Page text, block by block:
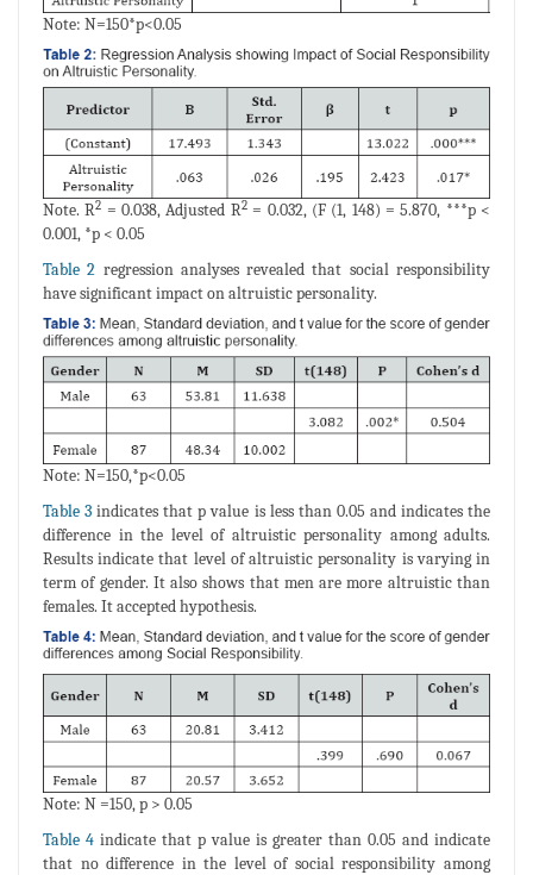
Note: N=150*p<0.05
Note. R2 = 0.038, Adjusted R2= 0.032, (F (1, 148) = 5.870, ***p <
0.001, *p < 0.05
Table 2 regression analyses revealed that social responsibility
have significant impact on altruistic personality.
Note: N=150,*p<0.05
Table 3indicates that p value is less than 0.05 and indicates the
difference in the level of altruistic personality among adults.
Results indicate that level of altruistic personality is varying in
term of gender. It also shows that men are more altruistic than
females. It accepted hypothesis.
Note: N =150, p > 0.05
Table 4 indicate that p value is greater than 0.05 and indicate
that no difference in the level of social responsibility among